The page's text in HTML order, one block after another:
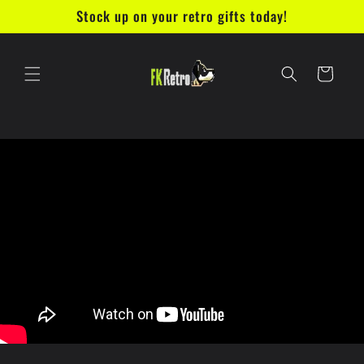
directamente
al contenido
Stock up on your retro gifts today!
Carrito